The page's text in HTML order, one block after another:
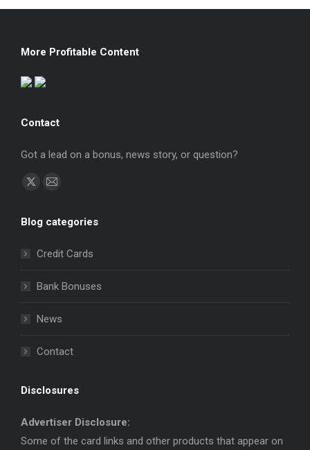
More Profitable Content
Contact
Got a lead on a bonus, news story, or question?
Find us on:
X
opens
window
Mail
opens
window
Blog categories
Credit Cards
Bank Bonuses
News
Contact
Disclosures
Advertiser Disclosure:
Some of the card links and other products that appear on